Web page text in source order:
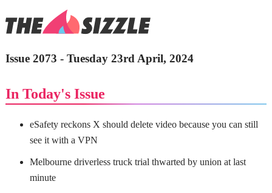
Issue 2073 - Tuesday 23rd April, 2024
In Today's Issue
eSafety reckons X should delete video because you can still
see it with a VPN
Melbourne driverless truck trial thwarted by union at last
minute